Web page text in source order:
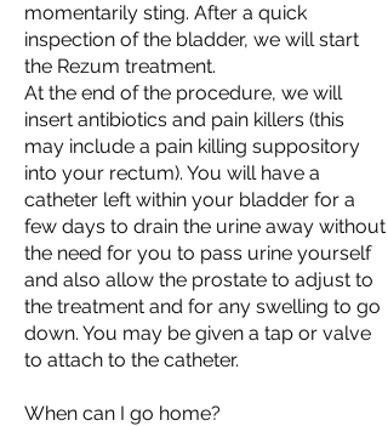
momentarily sting. After a quick
inspection of the bladder, we will start
the Rezum treatment.
At the end of the procedure, we will
insert antibiotics and pain killers (this
may include a pain killing suppository
into your rectum). You will have a
catheter left within your bladder for a
few days to drain the urine away without
the need for you to pass urine yourself
and also allow the prostate to adjust to
the treatment and for any swelling to go
down. You may be given a tap or valve
to attach to the catheter.
When can I go home?